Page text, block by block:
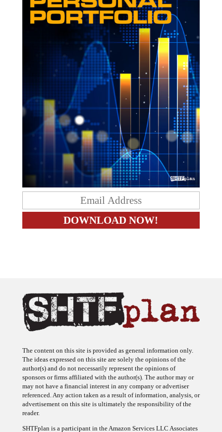
The content on this site is provided as general information only.
The ideas expressed on this site are solely the opinions of the
author(s) and do not necessarily represent the opinions of
sponsors or firms affiliated with the author(s). The author may or
may not have a financial interest in any company or advertiser
referenced. Any action taken as a result of information, analysis, or
advertisement on this site is ultimately the responsibility of the
reader.
SHTFplan is a participant in the Amazon Services LLC Associates